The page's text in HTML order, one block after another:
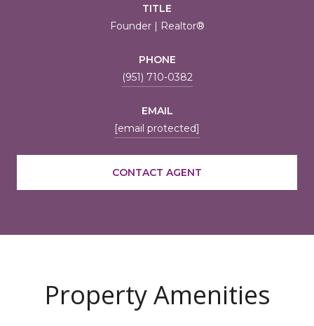
TITLE
Founder | Realtor®
PHONE
(951) 710-0382
EMAIL
[email protected]
CONTACT AGENT
Property Amenities